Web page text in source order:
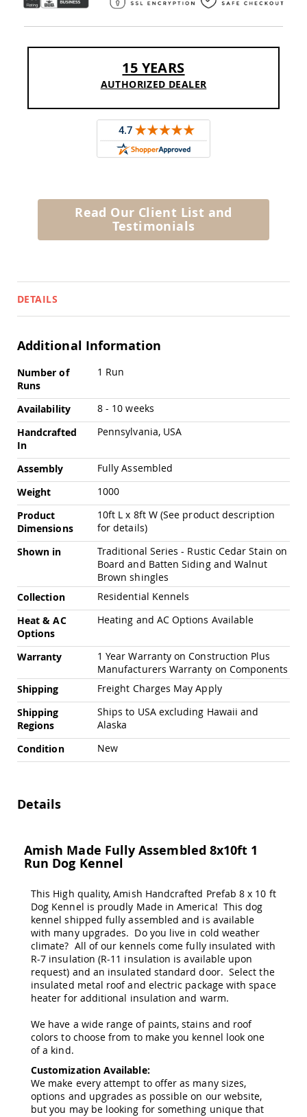
Amish
Amish
Coffee
&
Tables
Amish
Patio
Dining
Patio
Side
Tables
Amish
Amish
Trash
Bins
Kids
Amish
Flyer
Wagons
Playhouses
Amish
Playhouse
Furniture
Amish
Sleds
and
Toboggans
Amish
Swing
Sets
&
Gyms
Amish
Trikes
Amish
Doll
Houses
Amish
Pull
Toys
Amish
Riding
Toys
Amish
Wooden
Toys
Amish
Kid's
Furniture
Kid's
Benches
Kid's
Chairs
Amish
Kid's
15 YEARS
AUTHORIZED DEALER
Read Our Client List and
Testimonials
DETAILS
Additional Information
More
Information
Number of
Runs
1 Run
Availability
8 - 10 weeks
Handcrafted
In
Pennsylvania, USA
Assembly
Fully Assembled
Weight
1000
Product
Dimensions
10ft L x 8ft W (See product description
for details)
Shown in
Traditional Series - Rustic Cedar Stain on
Board and Batten Siding and Walnut
Brown shingles
Collection
Residential Kennels
Heat & AC
Options
Heating and AC Options Available
Warranty
1 Year Warranty on Construction Plus
Manufacturers Warranty on Components
Shipping
Freight Charges May Apply
Shipping
Regions
Ships to USA excluding Hawaii and
Alaska
Condition
New
Details
Amish Made Fully Assembled 8x10ft 1
Run Dog Kennel
This High quality, Amish Handcrafted Prefab 8 x 10 ft
Dog Kennel is proudly Made in America! This dog
kennel shipped fully assembled and is available
with many upgrades. Do you live in cold weather
climate? All of our kennels come fully insulated with
R-7 insulation (R-11 insulation is available upon
request) and an insulated standard door. Select the
insulated metal roof and electric package with space
heater for additional insulation and warm.
We have a wide range of paints, stains and roof
colors to choose from to make you kennel look one
of a kind.
Customization Available:
We make every attempt to offer as many sizes,
options and upgrades as possible on our website,
but you may be looking for something unique that